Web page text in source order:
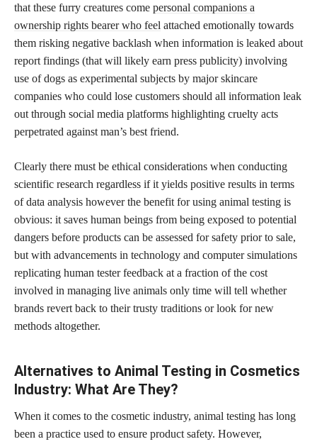
that these furry creatures come personal companions a
ownership rights bearer who feel attached emotionally towards
them risking negative backlash when information is leaked about
report findings (that will likely earn press publicity) involving
use of dogs as experimental subjects by major skincare
companies who could lose customers should all information leak
out through social media platforms highlighting cruelty acts
perpetrated against man’s best friend.
Clearly there must be ethical considerations when conducting
scientific research regardless if it yields positive results in terms
of data analysis however the benefit for using animal testing is
obvious: it saves human beings from being exposed to potential
dangers before products can be assessed for safety prior to sale,
but with advancements in technology and computer simulations
replicating human tester feedback at a fraction of the cost
involved in managing live animals only time will tell whether
brands revert back to their trusty traditions or look for new
methods altogether.
Alternatives to Animal Testing in Cosmetics
Industry: What Are They?
When it comes to the cosmetic industry, animal testing has long
been a practice used to ensure product safety. However,